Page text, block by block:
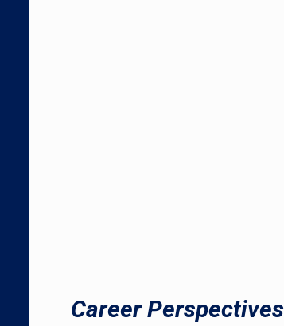
Career Perspectives